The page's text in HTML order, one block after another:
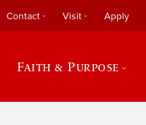
Contact Visit Apply
Faith & Purpose